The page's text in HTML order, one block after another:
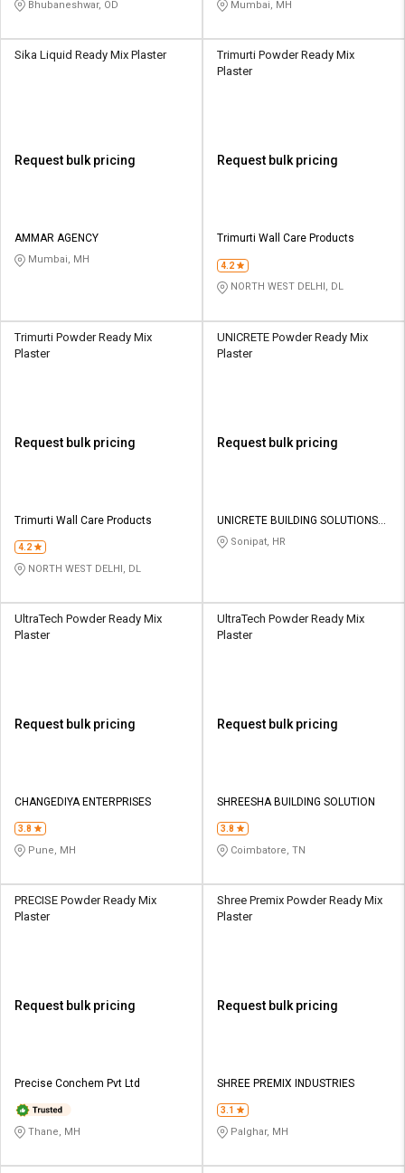
Bhubaneshwar, OD Mumbai, MH
Sika Liquid Ready Mix Plaster
Request bulk pricing
AMMAR AGENCY
Mumbai, MH
Trimurti Powder Ready Mix
Plaster
Request bulk pricing
Trimurti Wall Care Products
4.2
NORTH WEST DELHI, DL
Trimurti Powder Ready Mix
Plaster
Request bulk pricing
Trimurti Wall Care Products
4.2
NORTH WEST DELHI, DL
UNICRETE Powder Ready Mix
Plaster
Request bulk pricing
UNICRETE BUILDING SOLUTIONS
INDIA PRIVATE LIMITED
Sonipat, HR
UltraTech Powder Ready Mix
Plaster
Request bulk pricing
CHANGEDIYA ENTERPRISES
3.8
Pune, MH
UltraTech Powder Ready Mix
Plaster
Request bulk pricing
SHREESHA BUILDING SOLUTION
3.8
Coimbatore, TN
PRECISE Powder Ready Mix
Plaster
Request bulk pricing
Precise Conchem Pvt Ltd
Thane, MH
Shree Premix Powder Ready Mix
Plaster
Request bulk pricing
SHREE PREMIX INDUSTRIES
3.1
Palghar, MH